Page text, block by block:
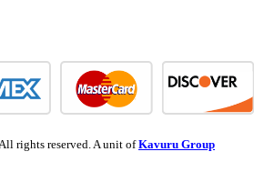
rights reserved. A unit ofKavuru Group